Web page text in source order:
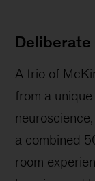
Deliberate
A trio of
from a
a combined
room